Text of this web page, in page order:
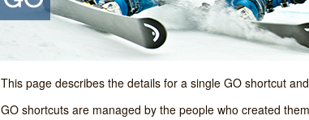
This page describes the details for a single GO shortcut
GO shortcuts are managed by the people who created